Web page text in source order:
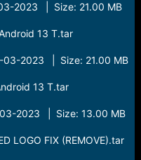
2023 | Size: 21.00 MB
13 T.tar
03-2023 | Size: 21.00 MB
13 T.tar
2023 | Size: 13.00 MB
LOGO FIX (REMOVE).tar